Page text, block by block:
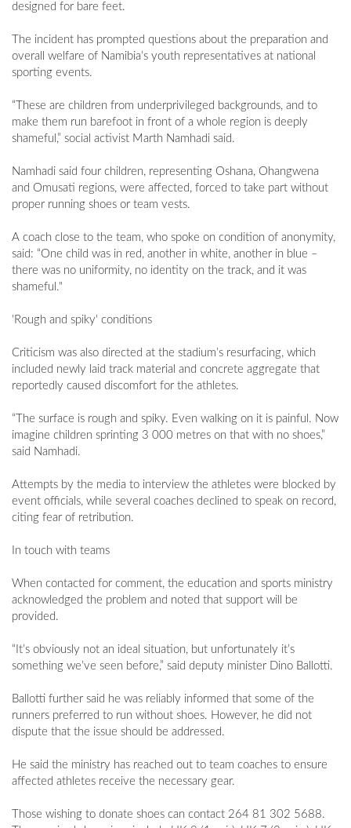
designed for bare feet.
The incident has prompted questions about the preparation and
overall welfare of Namibia’s youth representatives at national
sporting events.
“These are children from underprivileged backgrounds, and to
make them run barefoot in front of a whole region is deeply
shameful,” social activist Marth Namhadi said.
Namhadi said four children, representing Oshana, Ohangwena
and Omusati regions, were affected, forced to take part without
proper running shoes or team vests.
A coach close to the team, who spoke on condition of anonymity,
said: “One child was in red, another in white, another in blue –
there was no uniformity, no identity on the track, and it was
shameful."
'Rough and spiky' conditions
Criticism was also directed at the stadium’s resurfacing, which
included newly laid track material and concrete aggregate that
reportedly caused discomfort for the athletes.
“The surface is rough and spiky. Even walking on it is painful. Now
imagine children sprinting 3 000 metres on that with no shoes,”
said Namhadi.
Attempts by the media to interview the athletes were blocked by
event officials, while several coaches declined to speak on record,
citing fear of retribution.
In touch with teams
When contacted for comment, the education and sports ministry
acknowledged the problem and noted that support will be
provided.
“It’s obviously not an ideal situation, but unfortunately it’s
something we’ve seen before,” said deputy minister Dino Ballotti.
Ballotti further said he was reliably informed that some of the
runners preferred to run without shoes. However, he did not
dispute that the issue should be addressed.
He said the ministry has reached out to team coaches to ensure
affected athletes receive the necessary gear.
Those wishing to donate shoes can contact 264 81 302 5688.